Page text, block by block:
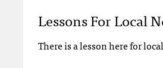
Lessons For Local
There is a lesson here for